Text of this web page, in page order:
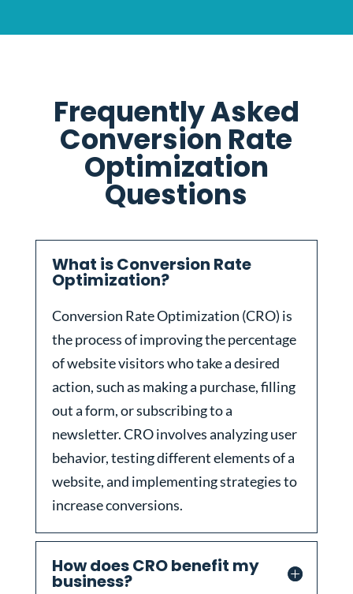
Frequently Asked
Conversion Rate
Optimization
Questions
What is Conversion Rate
Optimization?
Conversion Rate Optimization (CRO) is
the process of improving the percentage
of website visitors who take a desired
action, such as making a purchase, filling
out a form, or subscribing to a
newsletter. CRO involves analyzing user
behavior, testing different elements of a
website, and implementing strategies to
increase conversions.
How does CRO benefit my
business?